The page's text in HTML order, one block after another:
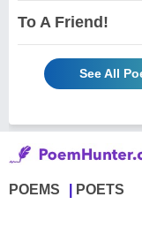
To A Friend!
See All
POEMS POETS